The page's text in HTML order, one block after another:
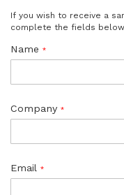
If you wish to receive a
complete the fields
Name
Company
Email